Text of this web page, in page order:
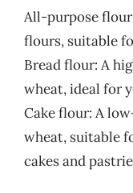
All-purpose
flours, suitable
Bread flour: A
wheat, ideal for
Cake flour: A
wheat, suitable
cakes and